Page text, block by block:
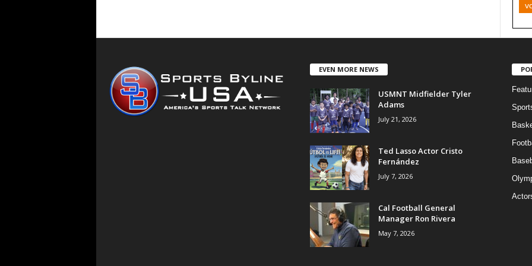
EVEN MORE NEWS
USMNT Midfielder Tyler
Adams
July 21, 2026
Ted Lasso Actor Cristo
Fernández
July 7, 2026
Cal Football General
Manager Ron Rivera
May 7, 2026